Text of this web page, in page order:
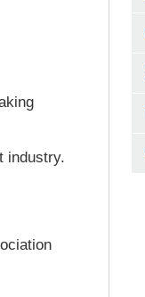
industry.